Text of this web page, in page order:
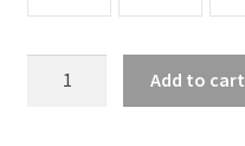
Add to cart